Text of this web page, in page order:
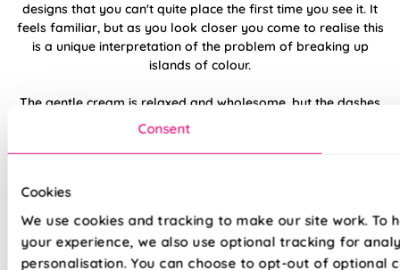
Consent
Cookies
We use cookies and tracking to make our site work. To
your experience, we also use optional tracking for
personalisation. You can choose to opt-out of optional
designs that you can't quite place the first time you see it. It
feels familiar, but as you look closer you come to realise this
is a unique interpretation of the problem of breaking up
islands of colour.
The gentle cream is relaxed and wholesome, but the dashes
of dark brown invite you to be more modern and daring than
you choose to go in, but we love the idea of shabby chic.